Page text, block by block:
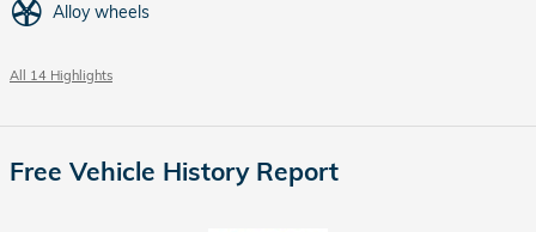
Alloy wheels
All 14 Highlights
Free Vehicle History Report